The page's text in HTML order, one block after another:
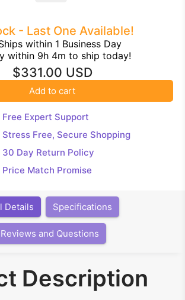
- Last One Available!
within 1 Business Day
within 9h 4m to ship today!
$331.00 USD
Add to cart
Free Expert Support
Stress Free, Secure Shopping
30 Day Return Policy
Price Match Promise
Details Specifications
Reviews and Questions
Description